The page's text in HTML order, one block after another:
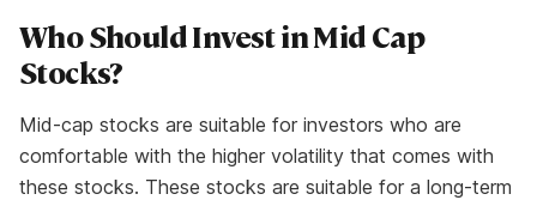
Who Should Invest in Mid Cap
Stocks?
Mid-cap stocks are suitable for investors who are
comfortable with the higher volatility that comes with
these stocks. These stocks are suitable for a long-term